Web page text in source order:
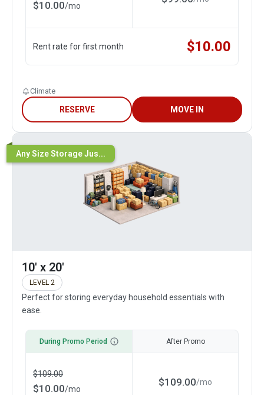
$10.00/mo
Rent rate for first month $10.00
Climate
RESERVE MOVE IN
Any Size Storage Jus...
10' x 20'
LEVEL 2
Perfect for storing everyday household essentials with
ease.
During Promo Period
$109.00
$10.00/mo
After Promo
$109.00/mo